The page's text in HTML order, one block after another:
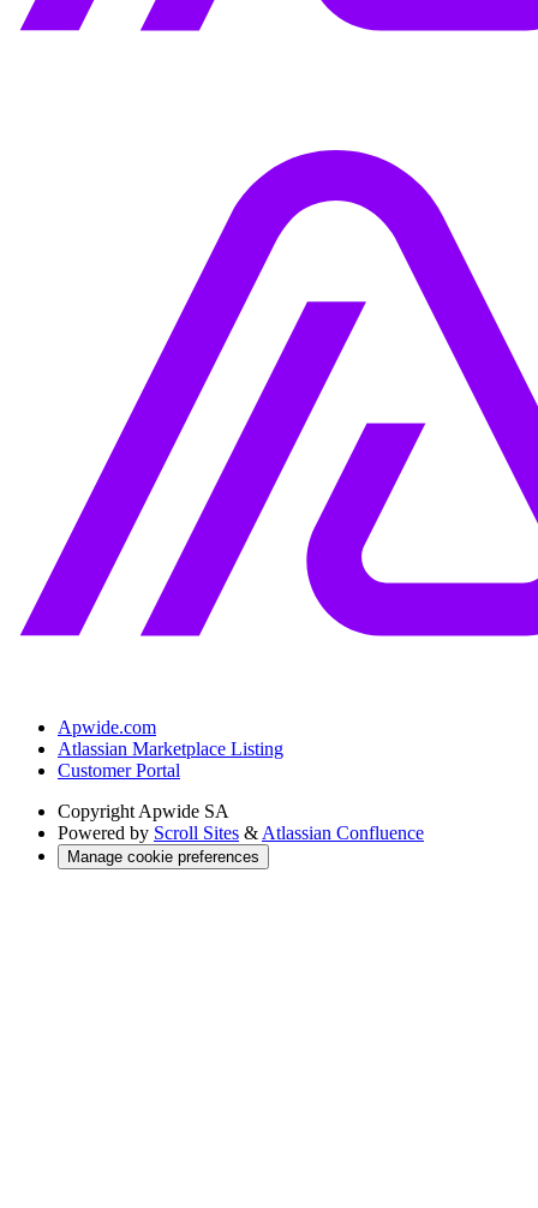
Apwide.com
Atlassian Marketplace Listing
Customer Portal
Copyright Apwide SA
Powered by Scroll Sites & Atlassian Confluence
Manage cookie preferences